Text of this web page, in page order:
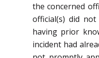
the concerned
official(s) did
having prior
incident had